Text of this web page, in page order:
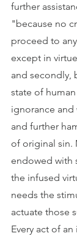
further
"because no
proceed to
except in
and secondly,
state of
ignorance and
and further
of original sin.
endowed with
the infused
needs the
actuate those
Every act of